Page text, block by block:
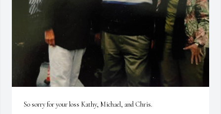
So sorry for your loss Kathy, Michael, and Chris.